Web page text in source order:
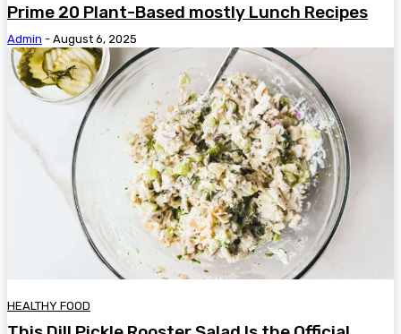
Prime 20 Plant-Based mostly Lunch Recipes
Admin - August 6, 2025
HEALTHY FOOD